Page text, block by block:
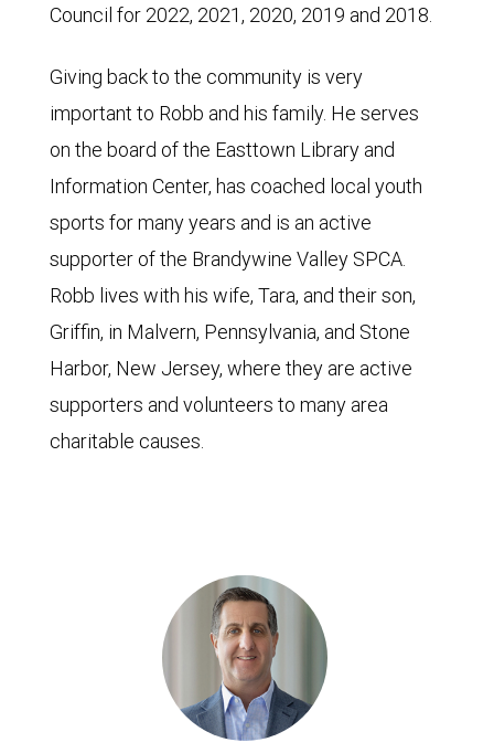
Council for 2022, 2021, 2020, 2019 and 2018.
Giving back to the community is very
important to Robb and his family. He serves
on the board of the Easttown Library and
Information Center, has coached local youth
sports for many years and is an active
supporter of the Brandywine Valley SPCA.
Robb lives with his wife, Tara, and their son,
Griffin, in Malvern, Pennsylvania, and Stone
Harbor, New Jersey, where they are active
supporters and volunteers to many area
charitable causes.